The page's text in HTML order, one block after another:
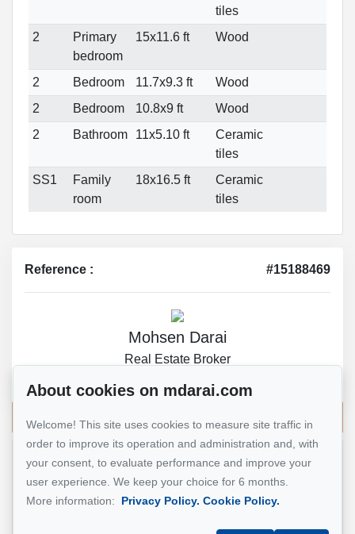
tiles
2
Primary
bedroom
15x11.6 ft Wood
2 Bedroom 11.7x9.3 ft
Wood
2
Bedroom 10.8x9 ft
Wood
2
Bathroom 11x5.10 ft
Ceramic
tiles
SS1
Family
room
18x16.5 ft
Ceramic
tiles
Reference : #15188469
Mohsen Darai
Real Estate Broker
514 924-7445
Send me an email
Name
About cookies on mdarai.com
Welcome! This site uses cookies to measure site traffic in
order to improve its operation and administration and, with
your consent, to evaluate performance and improve your
user experience. We keep your choice for 6 months.
More information:
Privacy Policy. Cookie Policy.